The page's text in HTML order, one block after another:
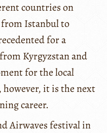
countries on
Istanbul to
for a
Kyrgyzstan and
for the local
however, it is the next
career.
Airwaves festival in